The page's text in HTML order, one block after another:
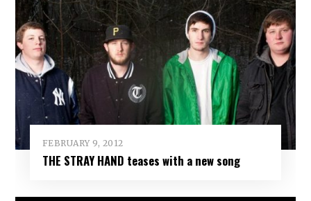
FEBRUARY 9, 2012
THE STRAY HAND teases with a new song